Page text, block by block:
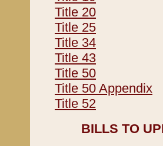
Title 20
Title 25
Title 34
Title 43
Title 50
Title 50 Appendix
Title 52
BILLS TO